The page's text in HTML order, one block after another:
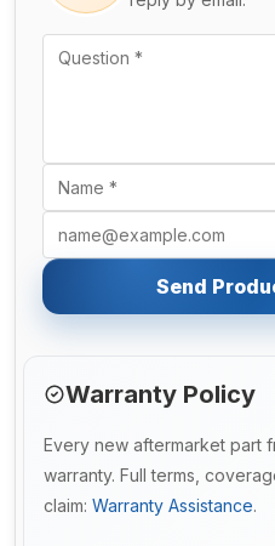
Send
Warranty Policy
Every new aftermarket part
warranty. Full terms,
claim: Warranty Assistance.